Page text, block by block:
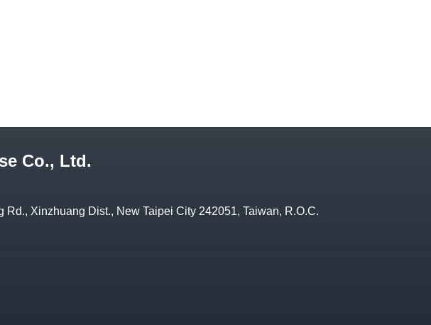
Co., Ltd.
Rd., Xinzhuang Dist., New Taipei City 242051, Taiwan, R.O.C.